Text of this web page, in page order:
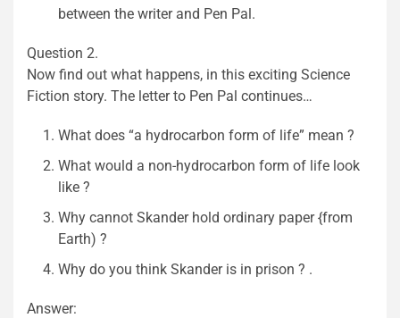
between the writer and Pen Pal.
Question 2.
Now find out what happens, in this exciting Science
Fiction story. The letter to Pen Pal continues…
What does “a hydrocarbon form of life” mean ?
What would a non-hydrocarbon form of life look
like ?
Why cannot Skander hold ordinary paper {from
Earth) ?
Why do you think Skander is in prison ? .
Answer: